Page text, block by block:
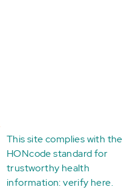
This site complies with the
HONcode standard for
trustworthy health
information:verify here.